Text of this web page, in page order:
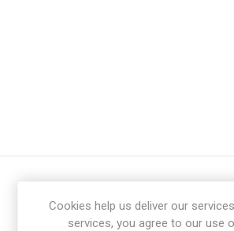
Newsletter
Cookies help us deliver our
services, you agree to our use